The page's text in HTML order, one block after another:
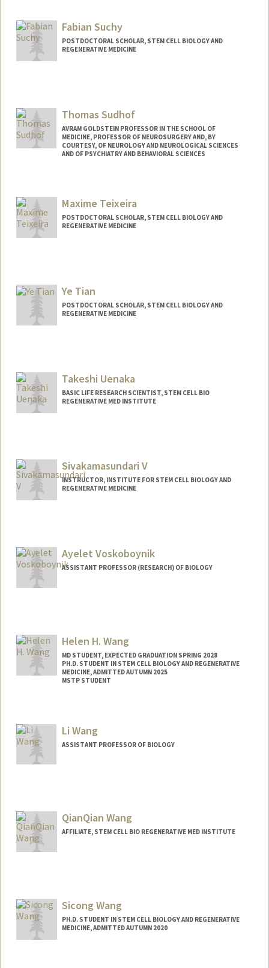
Fabian Suchy
POSTDOCTORAL SCHOLAR, STEM CELL BIOLOGY AND
REGENERATIVE MEDICINE
Thomas Sudhof
AVRAM GOLDSTEIN PROFESSOR IN THE SCHOOL OF
MEDICINE, PROFESSOR OF NEUROSURGERY AND, BY
COURTESY, OF NEUROLOGY AND NEUROLOGICAL SCIENCES
AND OF PSYCHIATRY AND BEHAVIORAL SCIENCES
Maxime Teixeira
POSTDOCTORAL SCHOLAR, STEM CELL BIOLOGY AND
REGENERATIVE MEDICINE
Ye Tian
POSTDOCTORAL SCHOLAR, STEM CELL BIOLOGY AND
REGENERATIVE MEDICINE
Takeshi Uenaka
BASIC LIFE RESEARCH SCIENTIST, STEM CELL BIO
REGENERATIVE MED INSTITUTE
Sivakamasundari V
INSTRUCTOR, INSTITUTE FOR STEM CELL BIOLOGY AND
REGENERATIVE MEDICINE
Ayelet Voskoboynik
ASSISTANT PROFESSOR (RESEARCH) OF BIOLOGY
Helen H. Wang
MD STUDENT, EXPECTED GRADUATION SPRING 2028
PH.D. STUDENT IN STEM CELL BIOLOGY AND REGENERATIVE
MEDICINE, ADMITTED AUTUMN 2025
MSTP STUDENT
Mail Code: 5151
Li Wang
ASSISTANT PROFESSOR OF BIOLOGY
QianQian Wang
AFFILIATE, STEM CELL BIO REGENERATIVE MED INSTITUTE
Sicong Wang
PH.D. STUDENT IN STEM CELL BIOLOGY AND REGENERATIVE
MEDICINE, ADMITTED AUTUMN 2020